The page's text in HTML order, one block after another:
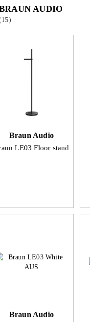
AUDIO
Braun Audio
LE03 Floor stand
Braun Audio